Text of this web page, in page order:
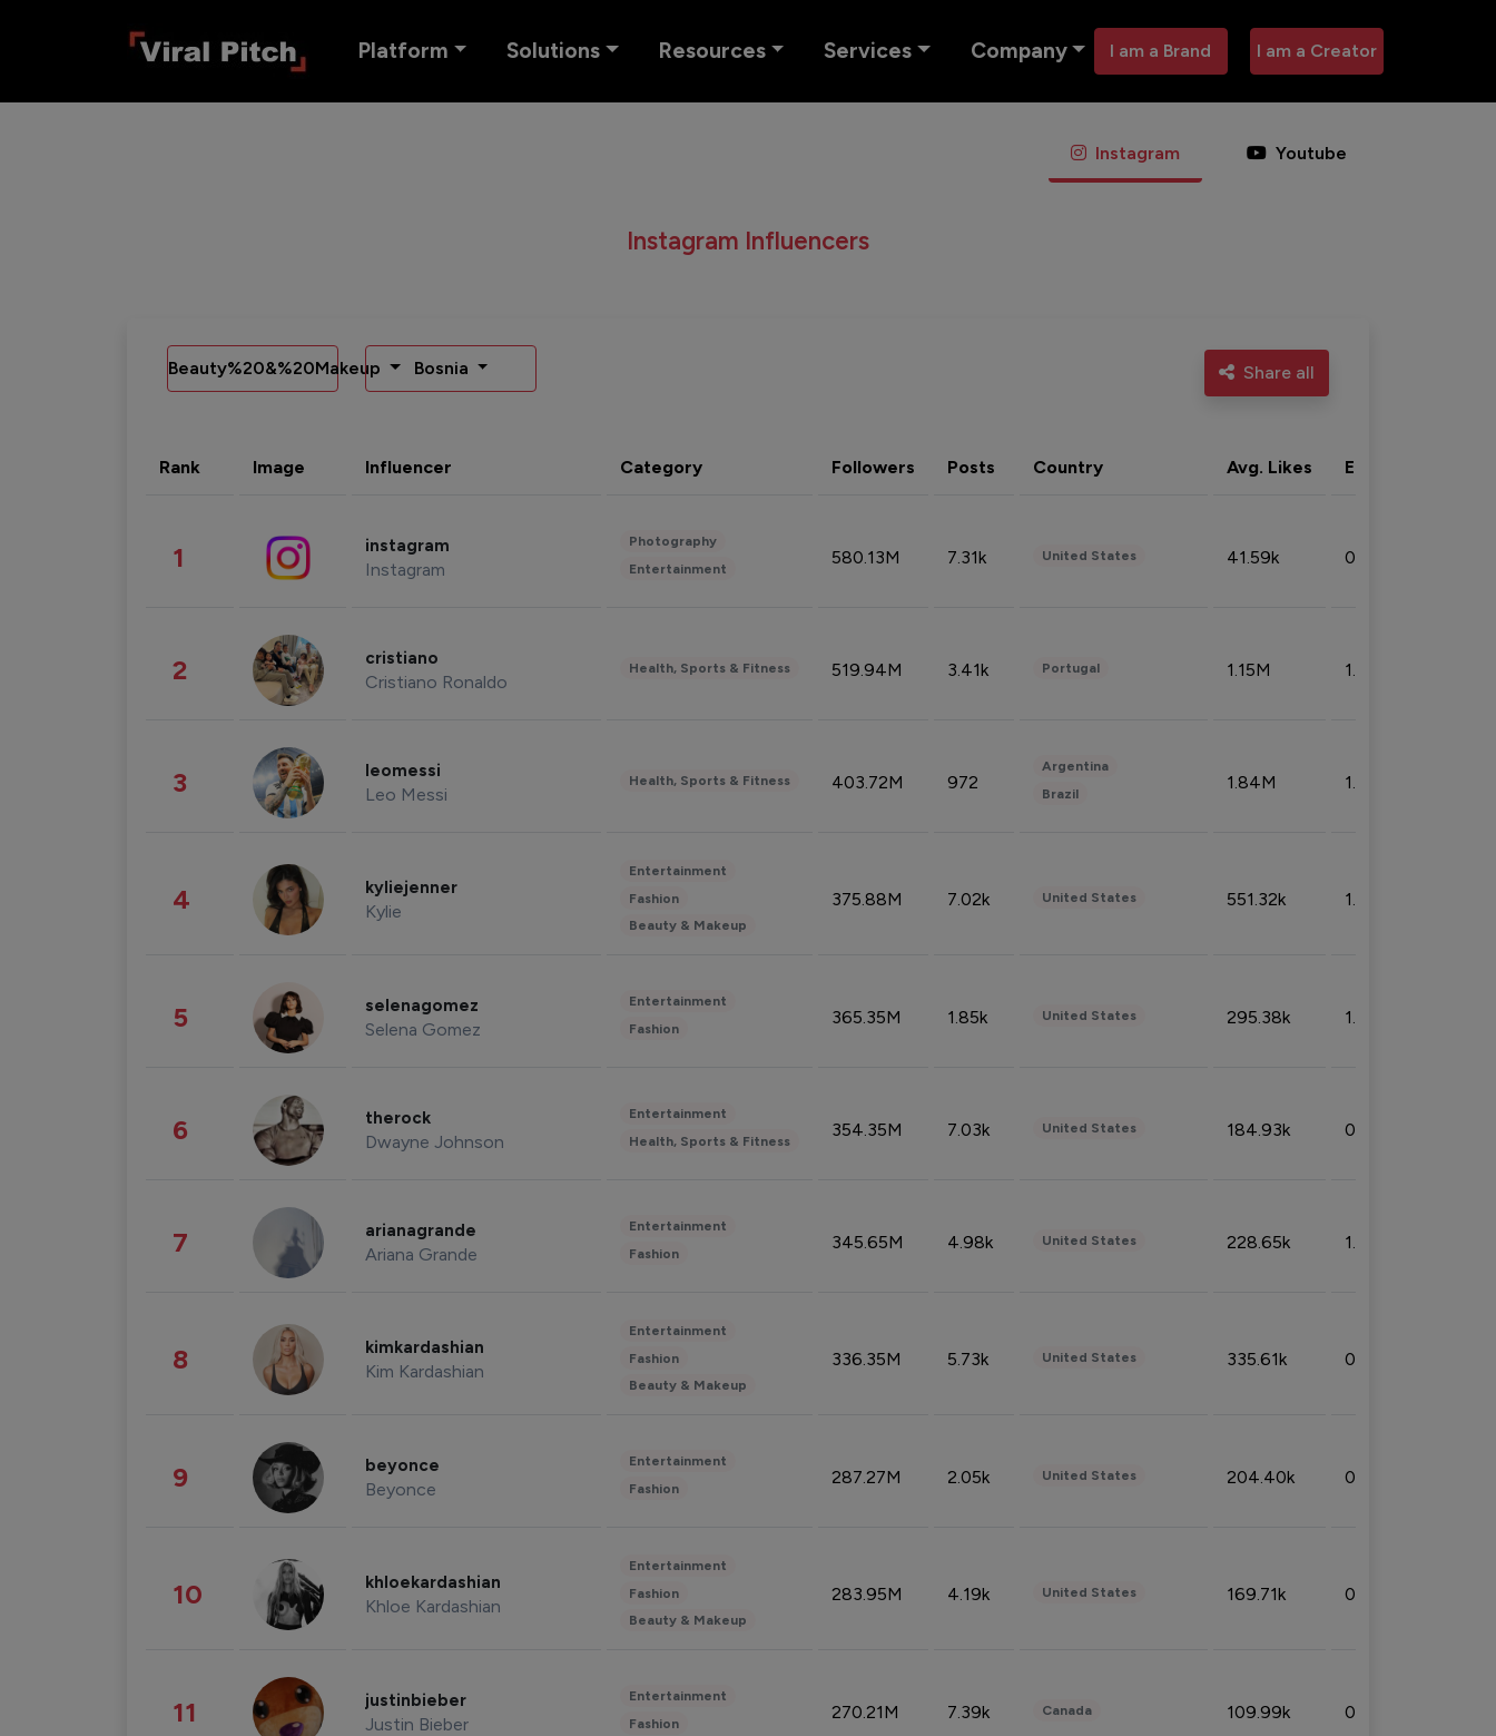
Platform Solutions Resources Services Company I am a Brand I am a Creator
Instagram Youtube
Instagram Influencers
Beauty%20&%20Makeup Bosnia Share all
Rank Image Influencer Category Followers Posts Country Avg. Likes Eng. rate
1 instagram
Instagram
Photography
Entertainment
580.13M 7.31k United States 41.59k 0.09%
2 cristiano
Cristiano Ronaldo
Health, Sports & Fitness 519.94M 3.41k Portugal 1.15M 1.44%
3 leomessi
Leo Messi
Health, Sports & Fitness 403.72M 972
Argentina
Brazil
1.84M 1.72%
4 kyliejenner
Kylie
Entertainment
Fashion
Beauty & Makeup
375.88M 7.02k United States 551.32k 1.74%
5 selenagomez
Selena Gomez
Entertainment
Fashion
365.35M 1.85k United States 295.38k 1.06%
6 therock
Dwayne Johnson
Entertainment
Health, Sports & Fitness
354.35M 7.03k United States 184.93k 0.32%
7 arianagrande
Ariana Grande
Entertainment
Fashion
345.65M 4.98k United States 228.65k 1.39%
8 kimkardashian
Kim Kardashian
Entertainment
Fashion
Beauty & Makeup
336.35M 5.73k United States 335.61k 0.86%
9 beyonce
Beyonce
Entertainment
Fashion
287.27M 2.05k United States 204.40k 0.95%
10 khloekardashian
Khloe Kardashian
Entertainment
Fashion
Beauty & Makeup
283.95M 4.19k United States 169.71k 0.49%
11 justinbieber
Justin Bieber
Entertainment
Fashion
270.21M 7.39k Canada 109.99k 0.49%